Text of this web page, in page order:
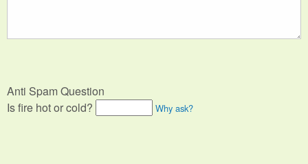
Anti Spam Question
Is fire hot or cold?
Why ask?